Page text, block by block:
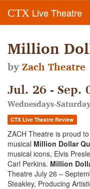
CTX Live Theatre
Million
byZach Theatre
Jul. 26 - Sep.
Wednesdays-
CTX Live Theatre Review
ZACH Theatre is proud
musical Million Dollar
musical icons, Elvis
Carl Perkins. Million
Theatre July 26 –
Steakley, Producing